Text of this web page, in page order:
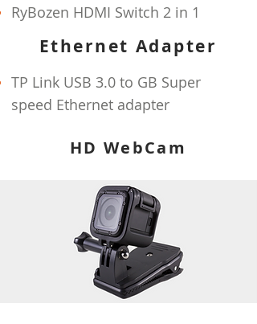
RyBozen HDMI Switch 2 in 1
Ethernet Adapter
TP Link USB 3.0 to GB Super
speed Ethernet adapter
HD WebCam